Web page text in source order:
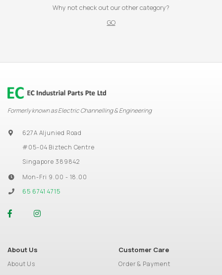
Why not check out our other category?
GO
Formerly known as Electric Channelling & Engineering
627A Aljunied Road
#05-04 Biztech Centre
Singapore 389842
Mon-Fri 9.00 - 18.00
65 6741 4715
About Us
About Us
Customer Care
Order & Payment